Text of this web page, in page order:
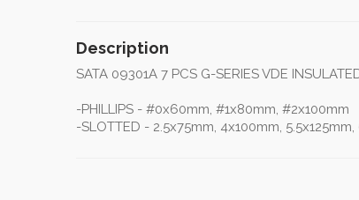
Description
SATA 09301A 7 PCS G-SERIES VDE
-PHILLIPS - #0x60mm, #1x80mm, #2x100mm
-SLOTTED - 2.5x75mm, 4x100mm,